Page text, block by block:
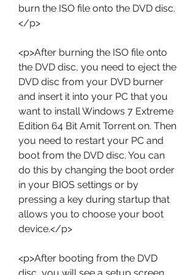
burn the ISO file onto the DVD disc.
</p>
<p>After burning the ISO file onto
the DVD disc, you need to eject the
DVD disc from your DVD burner
and insert it into your PC that you
want to install Windows 7 Extreme
Edition 64 Bit Amit Torrent on. Then
you need to restart your PC and
boot from the DVD disc. You can
do this by changing the boot order
in your BIOS settings or by
pressing a key during startup that
allows you to choose your boot
device.</p>
<p>After booting from the DVD